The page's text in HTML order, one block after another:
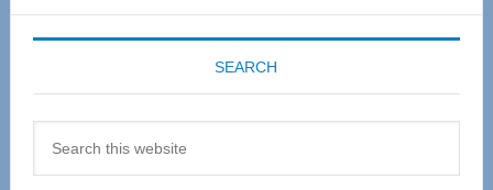
SEARCH